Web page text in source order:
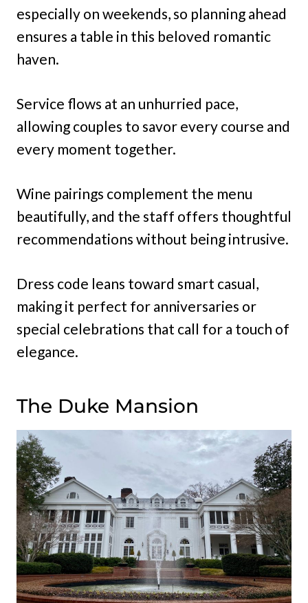
especially on weekends, so planning ahead
ensures a table in this beloved romantic
haven.
Service flows at an unhurried pace,
allowing couples to savor every course and
every moment together.
Wine pairings complement the menu
beautifully, and the staff offers thoughtful
recommendations without being intrusive.
Dress code leans toward smart casual,
making it perfect for anniversaries or
special celebrations that call for a touch of
elegance.
The Duke Mansion